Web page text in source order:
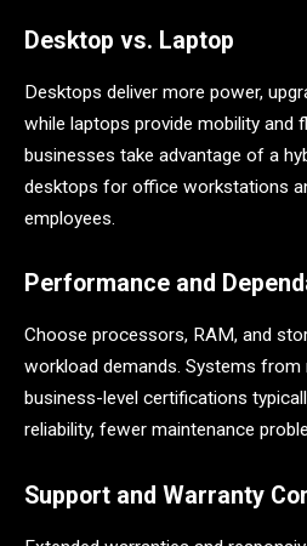
Desktop vs. Laptop
Desktops deliver more power,
while laptops provide mobility and
businesses take advantage of a
desktops for office workstations
employees.
Performance and
Choose processors, RAM, and
workload demands. Systems from
business-level certifications
reliability, fewer maintenance
Support and Warranty